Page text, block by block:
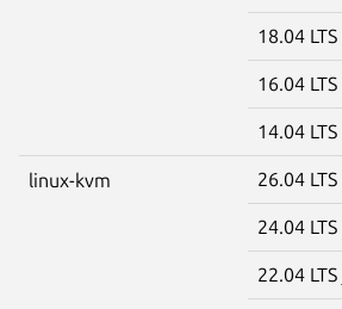
18.04 LTS
16.04 LTS
14.04 LTS
linux-kvm 26.04 LTS
24.04 LTS
22.04 LTS